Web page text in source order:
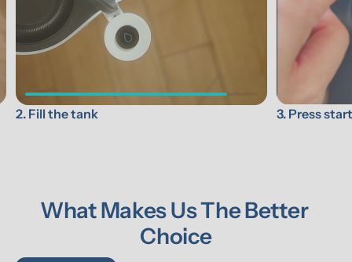
2. Fill the tank 3. Press
What Makes Us The Better
Choice